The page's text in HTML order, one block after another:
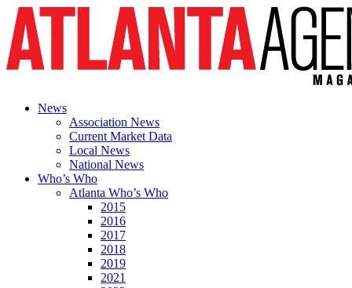
News
Association News
Current Market Data
Local News
National News
Who’s Who
Atlanta Who’s Who
2015
2016
2017
2018
2019
2021